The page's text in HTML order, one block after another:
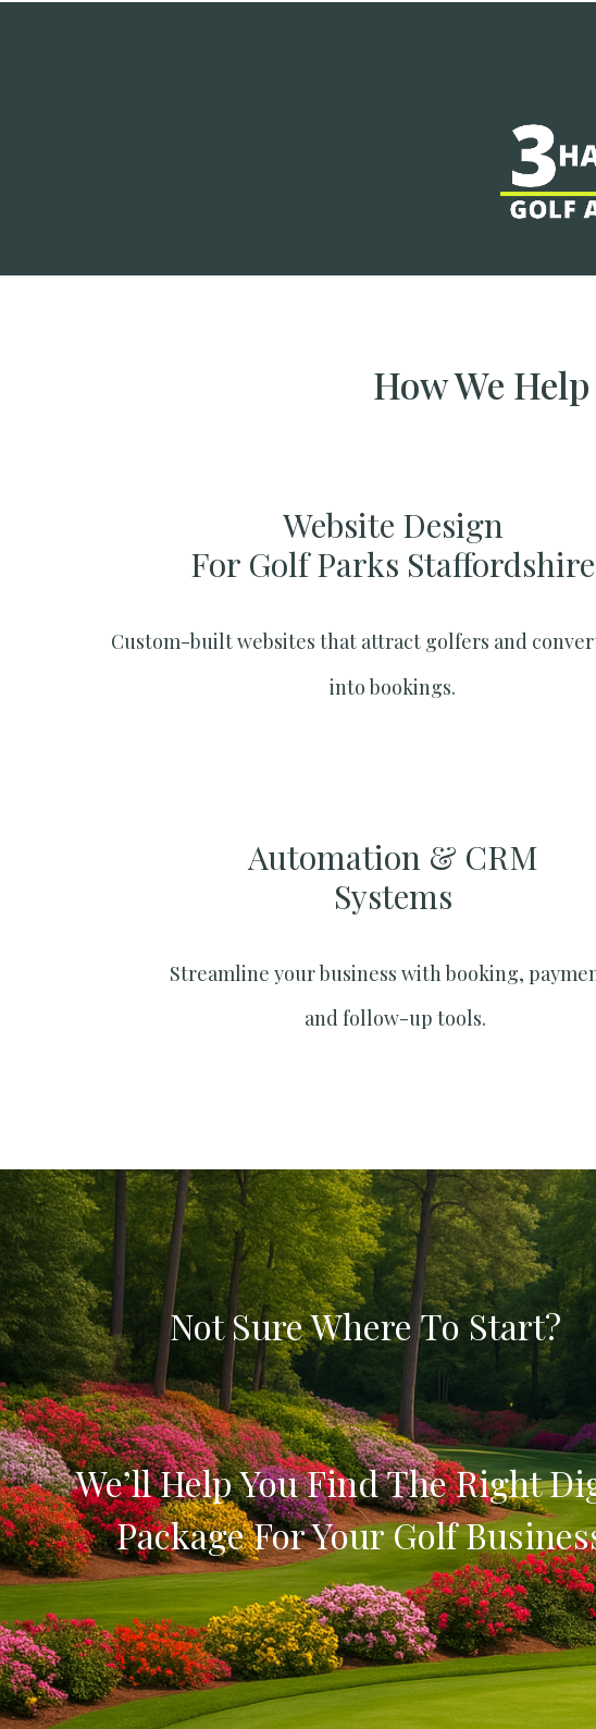
How We
Website Design
For Golf Parks Staffordshire
Custom-built websites that attract golfers and
into bookings.
Automation & CRM
Systems​
Streamline your business with booking,
and follow-up tools.
Not Sure Where To Start?
We’ll Help You Find The Right
Package For Your Golf